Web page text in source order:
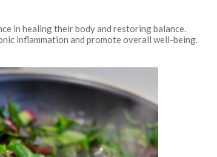
in healing their body and restoring balance.
inflammation and promote overall well-being.